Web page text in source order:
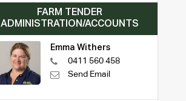
FARM TENDER
ADMINISTRATION/ACCOUNTS
Emma Withers
0411 560 458
Send Email